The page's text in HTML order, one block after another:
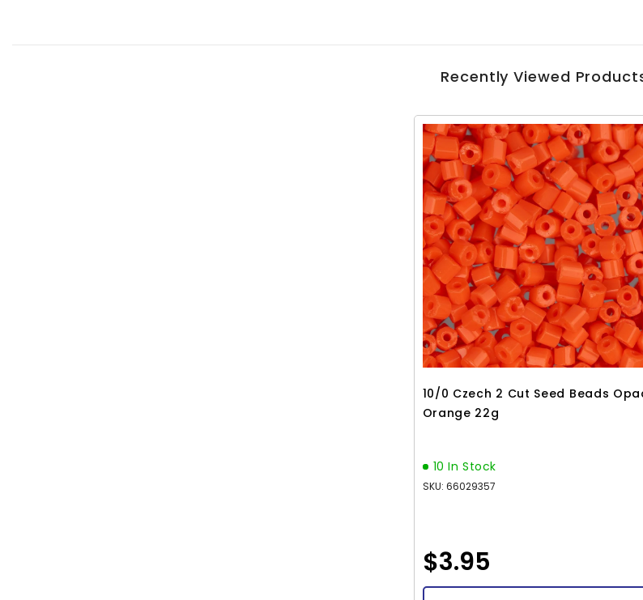
Recently Viewed
10/0 Czech 2 Cut Seed Beads
Orange 22g
10 In Stock
SKU: 66029357
$3.95